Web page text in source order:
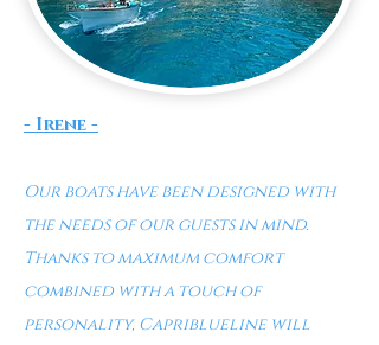
- Irene -
Our boats have been designed with
the needs of our guests in mind.
Thanks to maximum comfort
combined with a touch of
personality, Capriblueline will